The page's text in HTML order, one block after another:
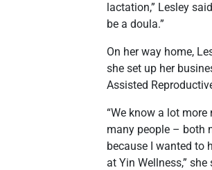
lactation,” Lesley
be a doula.”
On her way home,
she set up her
Assisted
“We know a lot
many people – both
because I wanted to
at Yin Wellness,” she